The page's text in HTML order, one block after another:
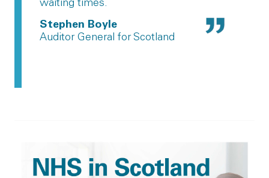
Stephen Boyle
Auditor General for Scotland